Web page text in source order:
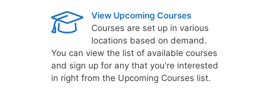
View Upcoming Courses
Courses are set up in various
locations based on demand.
You can view the list of available courses
and sign up for any that you're interested
in right from the Upcoming Courses list.